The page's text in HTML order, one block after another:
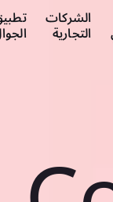
الشركات
التجارية